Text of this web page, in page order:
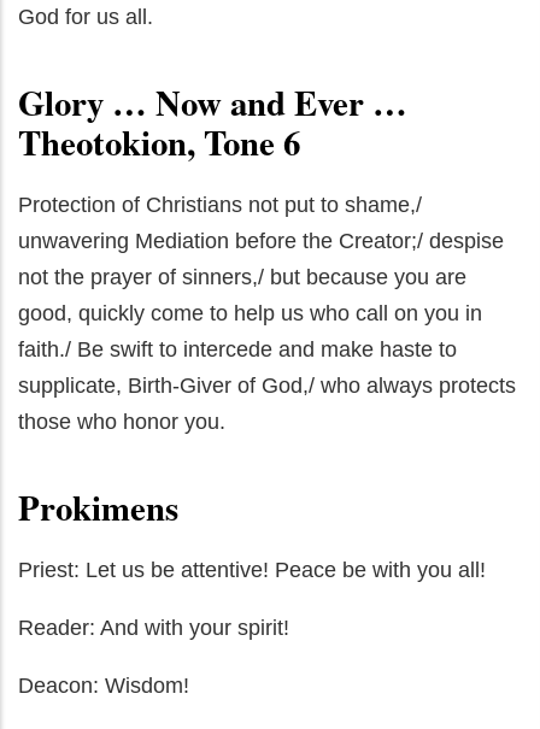
God for us all.
Glory … Now and Ever …
Theotokion, Tone 6
Protection of Christians not put to shame,/
unwavering Mediation before the Creator;/ despise
not the prayer of sinners,/ but because you are
good, quickly come to help us who call on you in
faith./ Be swift to intercede and make haste to
supplicate, Birth-Giver of God,/ who always protects
those who honor you.
Prokimens
Priest: Let us be attentive! Peace be with you all!
Reader: And with your spirit!
Deacon: Wisdom!